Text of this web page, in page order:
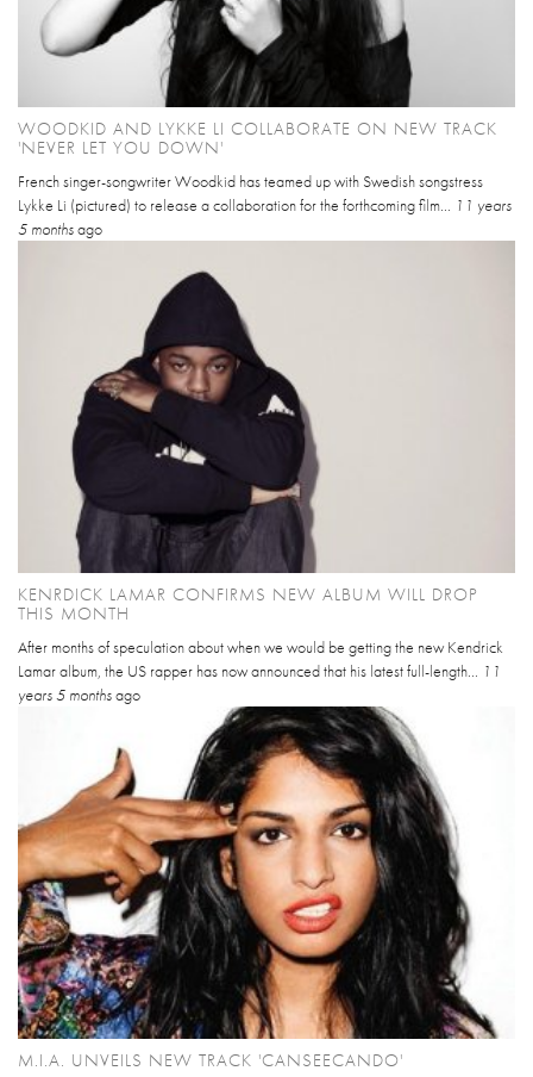
WOODKID AND LYKKE LI COLLABORATE ON NEW TRACK
'NEVER LET YOU DOWN'
French singer-songwriter Woodkid has teamed up with Swedish songstress
Lykke Li (pictured) to release a collaboration for the forthcoming film... 11 years
5 monthsago
KENRDICK LAMAR CONFIRMS NEW ALBUM WILL DROP
THIS MONTH
After months of speculation about when we would be getting the new Kendrick
Lamar album, the US rapper has now announced that his latest full-length... 11
years 5 monthsago
M.I.A. UNVEILS NEW TRACK 'CANSEECANDO'